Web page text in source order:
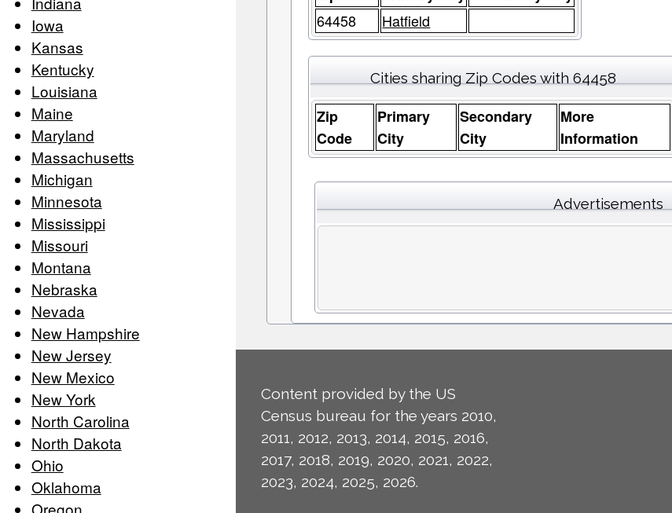
Iowa
Kansas
Kentucky
Louisiana
Maine
Maryland
Massachusetts
Michigan
Minnesota
Mississippi
Missouri
Montana
Nebraska
Nevada
New Hampshire
New Jersey
New Mexico
New York
North Carolina
North Dakota
Ohio
Oklahoma
64458
Hatfield
Cities sharing Zip Codes with 64458
Zip
Code
Primary
City
Secondary
City
More
Information
Advertisements
Content provided by the US
Census bureau for the years 2010,
2011, 2012, 2013, 2014, 2015, 2016,
2017, 2018, 2019, 2020, 2021, 2022,
2023, 2024, 2025, 2026.